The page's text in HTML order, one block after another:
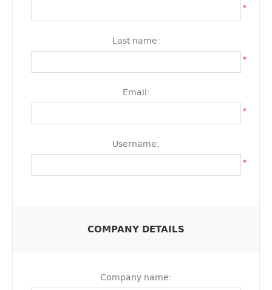
*
Last name:
*
Email:
*
Username:
*
COMPANY DETAILS
Company name: